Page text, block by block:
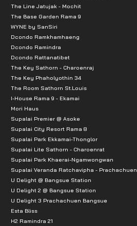
The Line Jatujak - Mochit
The Base Garden Rama 9
WYNE by SanSiri
Dcondo Ramkhamhaeng
Dcondo Ramindra
Dcondo Rattanatibet
The Key Sathorn - Charoenraj
The Key Phaholyothin 34
The Room Sathorn St.Louis
I-House Rama 9 - Ekamai
Mori Haus
Supalai Premier @ Asoke
Supalai City Resort Rama 8
Supalai Park Ekkamai-Thonglor
Supalai Lite Sathorn - Charoenrat
Supalai Park Khaerai-Ngamwongwan
Supalai Veranda Ratchavipha - Prachachuen
U Delight @ Bangsue Station
U Delight 2 @ Bangsue Station
U Delight 3 Prachachuen Bangsue
Esta Bliss
H2 Ramindra 21